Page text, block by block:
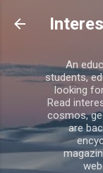
An
students,
looking
Read
cosmos,
are